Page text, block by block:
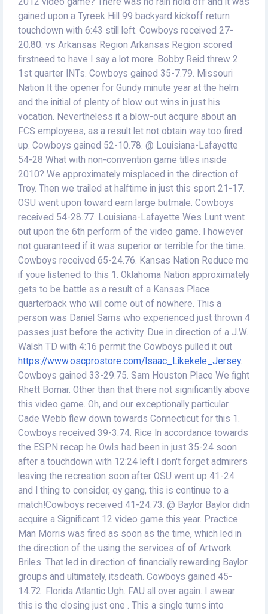
gained upon a Tyreek Hill 99 backyard kickoff return
touchdown with 6:43 still left. Cowboys received 27-
20.80. vs Arkansas Region Arkansas Region scored
firstneed to have I say a lot more. Bobby Reid threw 2
1st quarter INTs. Cowboys gained 35-7.79. Missouri
Nation It the opener for Gundy minute year at the helm
and the initial of plenty of blow out wins in just his
vocation. Nevertheless it a blow-out acquire about an
FCS employees, as a result let not obtain way too fired
up. Cowboys gained 52-10.78. @ Louisiana-Lafayette
54-28 What with non-convention game titles inside
2010? We approximately misplaced in the direction of
Troy. Then we trailed at halftime in just this sport 21-17.
OSU went upon toward earn large butmale. Cowboys
received 54-28.77. Louisiana-Lafayette Wes Lunt went
out upon the 6th perform of the video game. I however
not guaranteed if it was superior or terrible for the time.
Cowboys received 65-24.76. Kansas Nation Reduce me
if youe listened to this 1. Oklahoma Nation approximately
gets to be battle as a result of a Kansas Place
quarterback who will come out of nowhere. This a
person was Daniel Sams who experienced just thrown 4
passes just before the activity. Due in direction of a J.W.
Walsh TD with 4:16 permit the Cowboys pulled it out
https://www.oscprostore.com/Isaac_Likekele_Jersey.
Cowboys gained 33-29.75. Sam Houston Place We fight
Rhett Bomar. Other than that there not significantly above
this video game. Oh, and our exceptionally particular
Cade Webb flew down towards Connecticut for this 1.
Cowboys received 39-3.74. Rice In accordance towards
the ESPN recap he Owls had been in just 35-24 soon
after a touchdown with 12:24 left I don't forget admirers
leaving the recreation soon after OSU went up 41-24
and I thing to consider, ey gang, this is continue to a
match!Cowboys received 41-24.73. @ Baylor Baylor didn
acquire a Significant 12 video game this year. Practice
Man Morris was fired as soon as the time, which led in
the direction of the using the services of of Artwork
Briles. That led in direction of financially rewarding Baylor
groups and ultimately, itsdeath. Cowboys gained 45-
14.72. Florida Atlantic Ugh. FAU all over again. I swear
this is the closing just one . This a single turns into